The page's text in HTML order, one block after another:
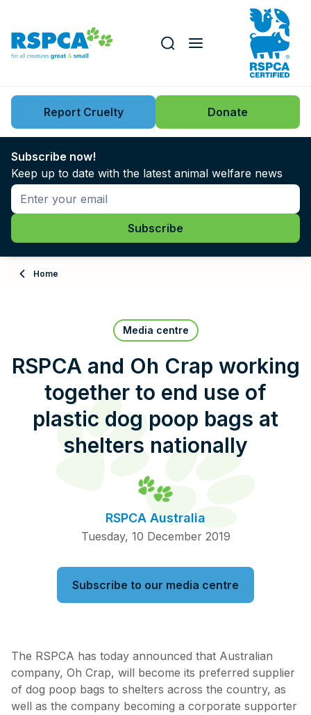
Key issues
News
Support us
About
Contact Us
RSPCA Certified
Donate
Search this website
Report Cruelty Donate
Subscribe now!
Keep up to date with the latest animal welfare news
Home
Media centre
RSPCA and Oh Crap working
together to end use of
plastic dog poop bags at
shelters nationally
RSPCA Australia
Tuesday, 10 December 2019
Subscribe to our media centre
The RSPCA has today announced that Australian
company, Oh Crap, will become its preferred supplier
of dog poop bags to shelters across the country, as
well as the company becoming a corporate supporter